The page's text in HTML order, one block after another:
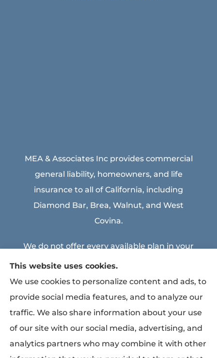
MEA & Associates Inc provides commercial
general liability, homeowners, and life
insurance to all of California, including
Diamond Bar, Brea, Walnut, and West
Covina.
We do not offer every available plan in your
area. Any information we provide is limited
to those plans we do offer in your area.
Please contact Medicare.gov or 1-800-
MEDICARE to get information on all of your
options.
This website uses cookies.
We use cookies to personalize content and ads, to
provide social media features, and to analyze our
traffic. We also share information about your use
of our site with our social media, advertising, and
analytics partners who may combine it with other